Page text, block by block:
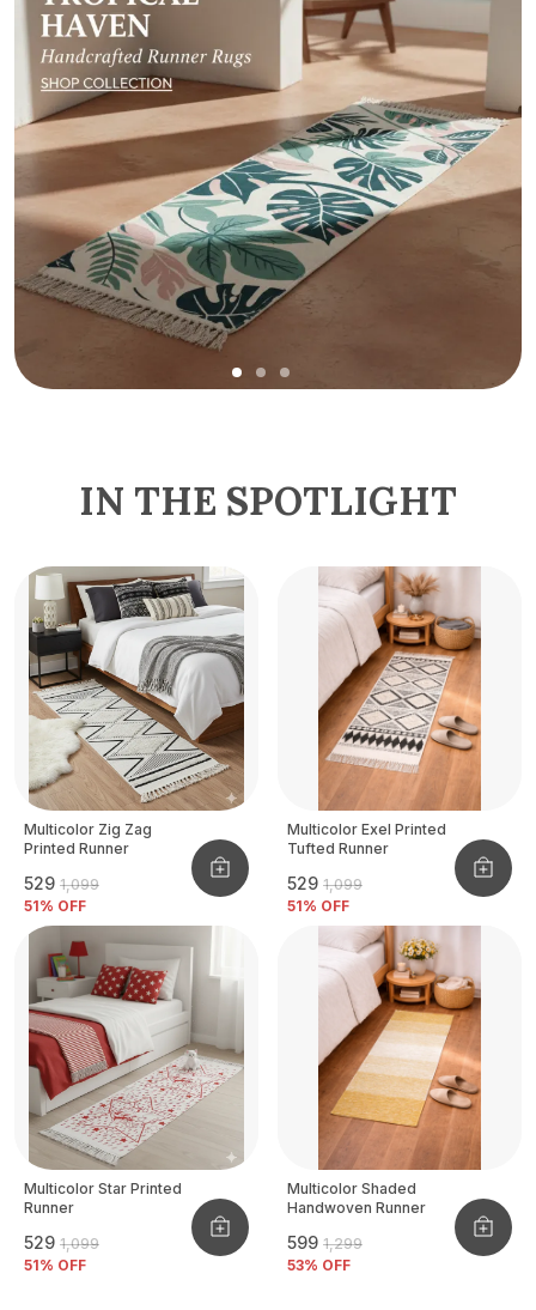
IN THE SPOTLIGHT
Multicolor Zig Zag
Printed Runner
₹529 ₹1,099
51% OFF
Multicolor Exel Printed
Tufted Runner
₹529 ₹1,099
51% OFF
Multicolor Star Printed
Runner
₹529 ₹1,099
51% OFF
Multicolor Shaded
Handwoven Runner
₹599 ₹1,299
53% OFF